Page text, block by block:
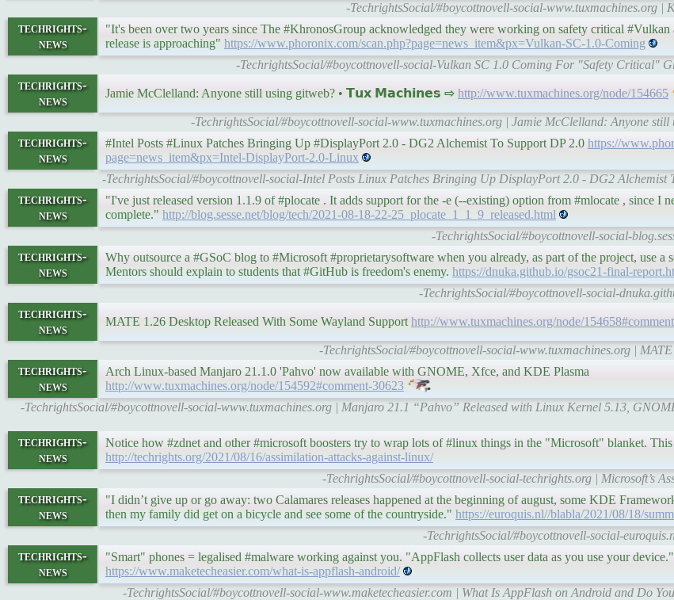
-TechrightsSocial/#boycottnovell-social-www.tuxmachines.org |
techrights-
news
"It's been over two years since The #KhronosGroup acknowledged they were working on safety critical
release is approaching" https://www.phoronix.com/scan.php?page=news_item&px=Vulkan-SC-1.0-Coming
-TechrightsSocial/#boycottnovell-social-Vulkan SC 1.0 Coming For "Safety Critical"
techrights-
news
Jamie McClelland: Anyone still using gitweb? • 𝗧𝘂𝘅 𝗠𝗮𝗰𝗵𝗶𝗻𝗲𝘀 ⇨ http://www.tuxmachines.org/node/154665
-TechrightsSocial/#boycottnovell-social-www.tuxmachines.org | Jamie McClelland: Anyone still
techrights-
news
#Intel Posts #Linux Patches Bringing Up #DisplayPort 2.0 - DG2 Alchemist To Support DP 2.0 https://
page=news_item&px=Intel-DisplayPort-2.0-Linux
-TechrightsSocial/#boycottnovell-social-Intel Posts Linux Patches Bringing Up DisplayPort 2.0 - DG2 Alchemist
techrights-
news
"I've just released version 1.1.9 of #plocate . It adds support for the -e (--existing) option from #mlocate , since I
complete." http://blog.sesse.net/blog/tech/2021-08-18-22-25_plocate_1_1_9_released.html
-TechrightsSocial/#boycottnovell-social-
techrights-
news
Why outsource a #GSoC blog to #Microsoft #proprietarysoftware when you already, as part of the project, use a
Mentors should explain to students that #GitHub is freedom's enemy. https://dnuka.github.io/gsoc21-final-
-TechrightsSocial/#boycottnovell-social-
techrights-
news
MATE 1.26 Desktop Released With Some Wayland Support http://www.tuxmachines.org/node/
-TechrightsSocial/#boycottnovell-social-www.tuxmachines.org |
techrights-
news
Arch Linux-based Manjaro 21.1.0 'Pahvo' now available with GNOME, Xfce, and KDE Plasma
http://www.tuxmachines.org/node/154592#comment-30623
-TechrightsSocial/#boycottnovell-social-www.tuxmachines.org | Manjaro 21.1 “Pahvo” Released with Linux Kernel 5.13,
techrights-
news
Notice how #zdnet and other #microsoft boosters try to wrap lots of #linux things in the "Microsoft" blanket. This
http://techrights.org/2021/08/16/assimilation-attacks-against-linux/
-TechrightsSocial/#boycottnovell-social-techrights.org | Microsoft’s
techrights-
news
"I didn’t give up or go away: two Calamares releases happened at the beginning of august, some KDE
then my family did get on a bicycle and see some of the countryside." https://euroquis.nl//blabla/2021/08/18/
-TechrightsSocial/#boycottnovell-social-
techrights-
news
"Smart" phones = legalised #malware working against you. "AppFlash collects user data as you use your device."
https://www.maketecheasier.com/what-is-appflash-android/
-TechrightsSocial/#boycottnovell-social-www.maketecheasier.com | What Is AppFlash on Android and Do